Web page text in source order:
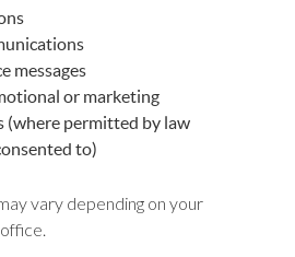
messages
or marketing
(where permitted by law
to)
vary depending on your